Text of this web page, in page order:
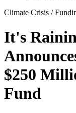
Climate Crisis /
It's
$250
Fund